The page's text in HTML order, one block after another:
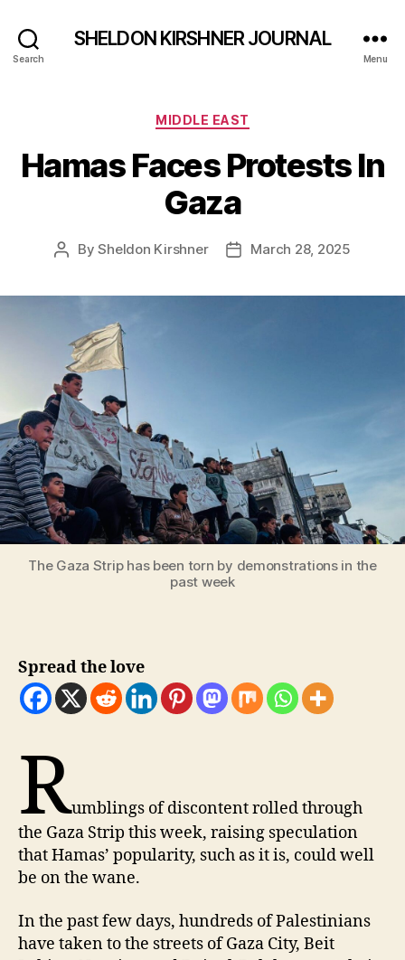
Search
SHELDON KIRSHNER JOURNAL
Menu
Categories
MIDDLE EAST
Hamas Faces Protests In
Gaza
PostBySheldon Kirshner
PostMarch 28, 2025
The Gaza Strip has been torn by demonstrations in the
past week
Spread the love
Rumblings of discontent rolled through
the Gaza Strip this week, raising speculation
that Hamas’ popularity, such as it is, could well
be on the wane.
In the past few days, hundreds of Palestinians
have taken to the streets of Gaza City, Beit